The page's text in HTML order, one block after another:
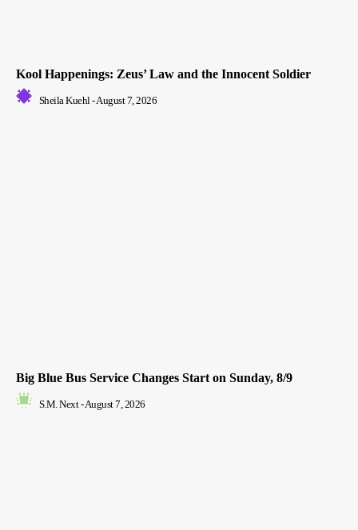
Kool Happenings: Zeus’ Law and the Innocent Soldier
Sheila Kuehl -August 7, 2026
Big Blue Bus Service Changes Start on Sunday, 8/9
S.M. Next -August 7, 2026